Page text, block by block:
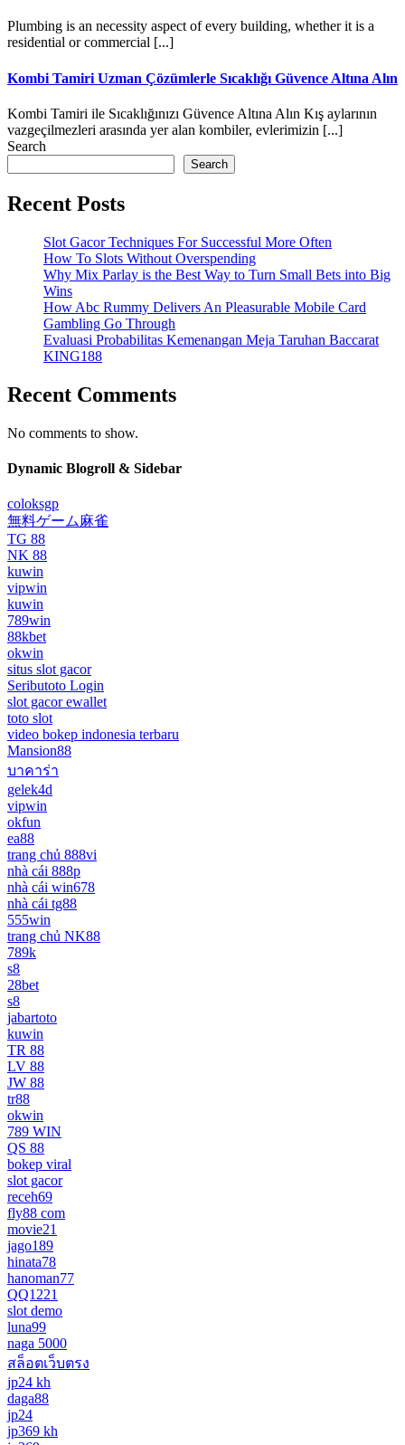
Plumbing is an necessity aspect of every building, whether it is a
residential or commercial [...]
Kombi Tamiri Uzman Çözümlerle Sıcaklığı Güvence Altına Alın
Kombi Tamiri ile Sıcaklığınızı Güvence Altına Alın Kış aylarının
vazgeçilmezleri arasında yer alan kombiler, evlerimizin [...]
Search
Search
Recent Posts
Slot Gacor Techniques For Successful More Often
How To Slots Without Overspending
Why Mix Parlay is the Best Way to Turn Small Bets into Big
Wins
How Abc Rummy Delivers An Pleasurable Mobile Card
Gambling Go Through
Evaluasi Probabilitas Kemenangan Meja Taruhan Baccarat
KING188
Recent Comments
No comments to show.
Dynamic Blogroll & Sidebar
coloksgp
無料ゲーム麻雀
TG 88
NK 88
kuwin
vipwin
kuwin
789win
88kbet
okwin
situs slot gacor
Seributoto Login
slot gacor ewallet
toto slot
video bokep indonesia terbaru
Mansion88
บาคาร่า
gelek4d
vipwin
okfun
ea88
trang chủ 888vi
nhà cái 888p
nhà cái win678
nhà cái tg88
555win
trang chủ NK88
789k
s8
28bet
s8
jabartoto
kuwin
TR 88
LV 88
JW 88
tr88
okwin
789 WIN
QS 88
bokep viral
slot gacor
receh69
fly88 com
movie21
jago189
hinata78
hanoman77
QQ1221
slot demo
luna99
naga 5000
สล็อตเว็บตรง
jp24 kh
daga88
jp24
jp369 kh